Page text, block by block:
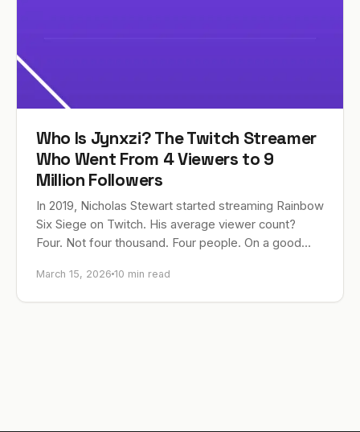
Who Is Jynxzi? The Twitch Streamer
Who Went From 4 Viewers to 9
Million Followers
In 2019, Nicholas Stewart started streaming Rainbow
Six Siege on Twitch. His average viewer count?
Four. Not four thousand. Four people. On a good
March 15, 2026 10 min read